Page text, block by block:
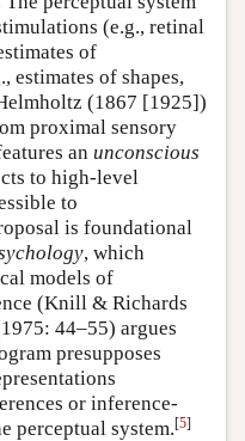
(e.g., retinal
of
estimates of shapes,
(1867 [1925])
proximal sensory
an unconscious
to high-level
to
is foundational
, which
models of
(Knill & Richards
44–55) argues
presupposes
or inference-
perceptual system.[5]